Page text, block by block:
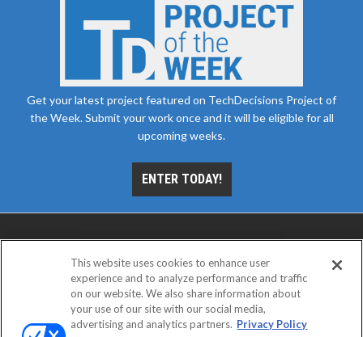
Get your latest project featured on TechDecisions Project of
the Week. Submit your work once and it will be eligible for all
upcoming weeks.
ENTER TODAY!
This website uses cookies to enhance user
experience and to analyze performance and traffic
on our website. We also share information about
your use of our site with our social media,
advertising and analytics partners. Privacy Policy